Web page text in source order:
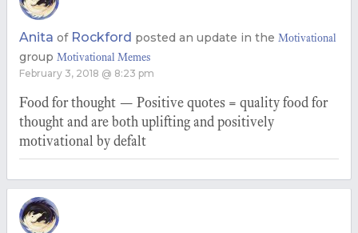
Anita of Rockford posted an update in the Motivational
group Motivational Memes
February 3, 2018 @ 8:23 pm
Food for thought — Positive quotes = quality food for
thought and are both uplifting and positively
motivational by defalt